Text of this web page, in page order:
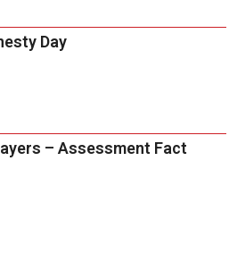
Day
– Assessment Fact